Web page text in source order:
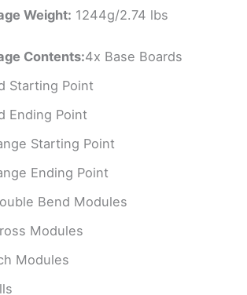
Weight: 1244g/2.74 lbs
Contents:4x Base Boards
Starting Point
Ending Point
Starting Point
Ending Point
Bend Modules
Modules
Modules